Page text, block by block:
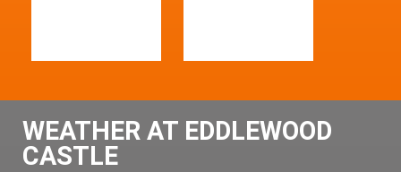
WEATHER AT EDDLEWOOD
CASTLE